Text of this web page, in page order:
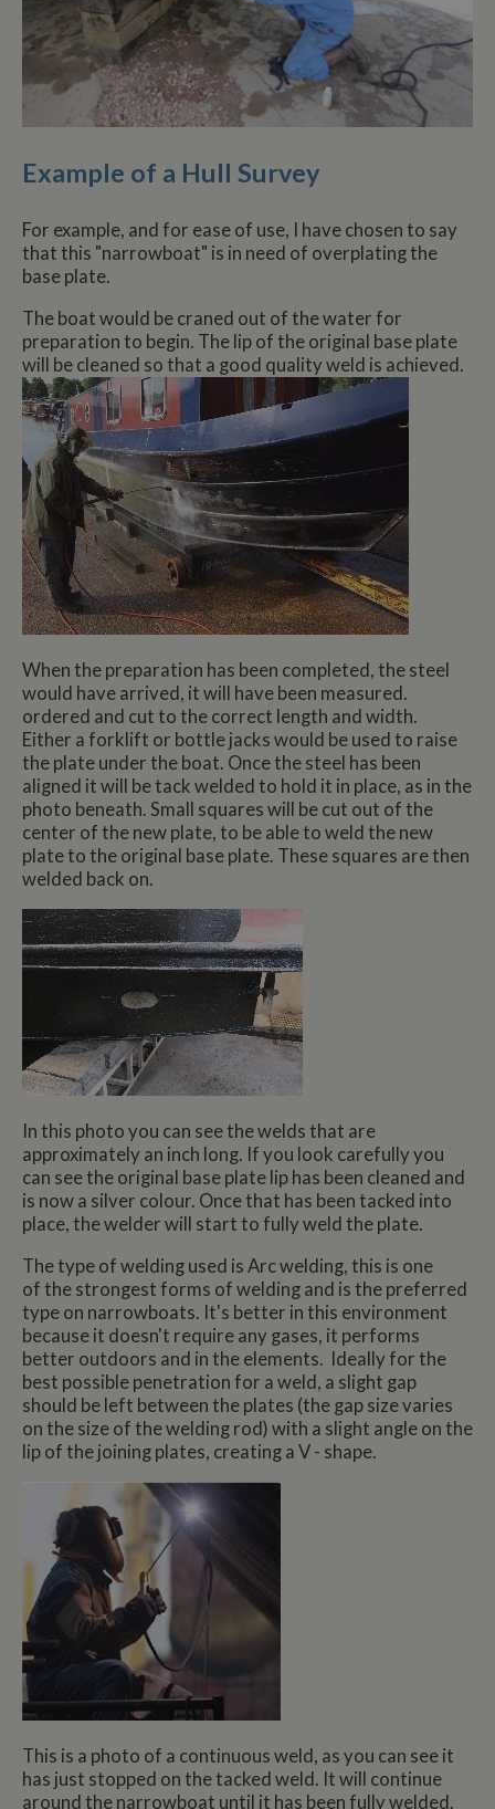
Example of a Hull Survey
For example, and for ease of use, I have chosen to say
that this "narrowboat" is in need of overplating the
base plate.
The boat would be craned out of the water for
preparation to begin. The lip of the original base plate
will be cleaned so that a good quality weld is achieved.
When the preparation has been completed, the steel
would have arrived, it will have been measured.
ordered and cut to the correct length and width.
Either a forklift or bottle jacks would be used to raise
the plate under the boat. Once the steel has been
aligned it will be tack welded to hold it in place, as in the
photo beneath. Small squares will be cut out of the
center of the new plate, to be able to weld the new
plate to the original base plate. These squares are then
welded back on.
In this photo you can see the welds that are
approximately an inch long. If you look carefully you
can see the original base plate lip has been cleaned and
is now a silver colour. Once that has been tacked into
place, the welder will start to fully weld the plate.
The type of welding used is Arc welding, this is one
of the strongest forms of welding and is the preferred
type on narrowboats. It's better in this environment
because it doesn't require any gases, it performs
better outdoors and in the elements. Ideally for the
best possible penetration for a weld, a slight gap
should be left between the plates (the gap size varies
on the size of the welding rod) with a slight angle on the
lip of the joining plates, creating a V - shape.
This is a photo of a continuous weld, as you can see it
has just stopped on the tacked weld. It will continue
around the narrowboat until it has been fully welded.